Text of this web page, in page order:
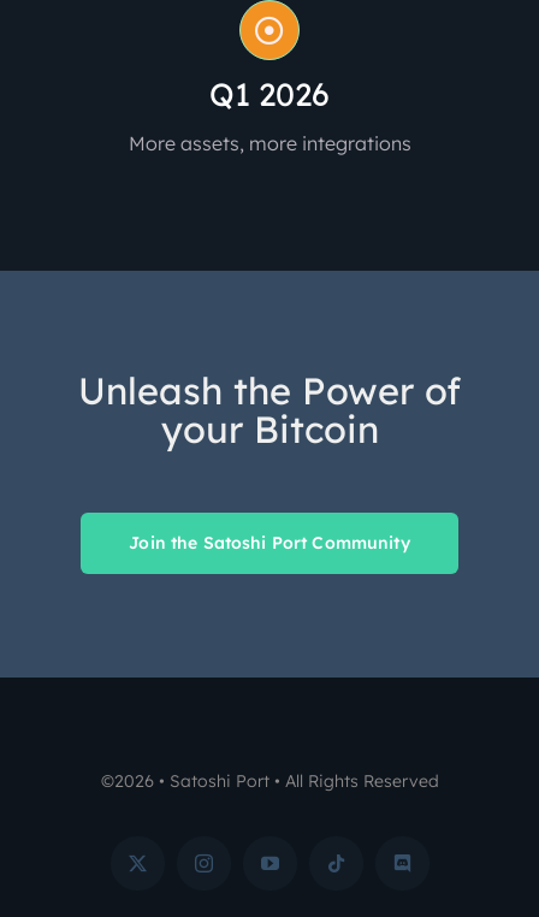
Q1 2026
More assets, more integrations
Unleash the Power of
your Bitcoin
Join the Satoshi Port Community
©2026 • Satoshi Port • All Rights Reserved